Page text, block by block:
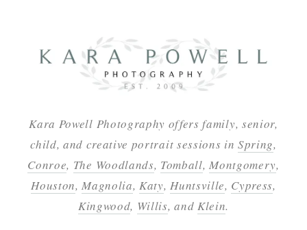
Kara Powell Photography offers family, senior,
child, and creative portrait sessions inSpring,
Conroe, The Woodlands, Tomball,Montgomery,
Houston,Magnolia,Katy,Huntsville, Cypress,
Kingwood, Willis, and Klein.